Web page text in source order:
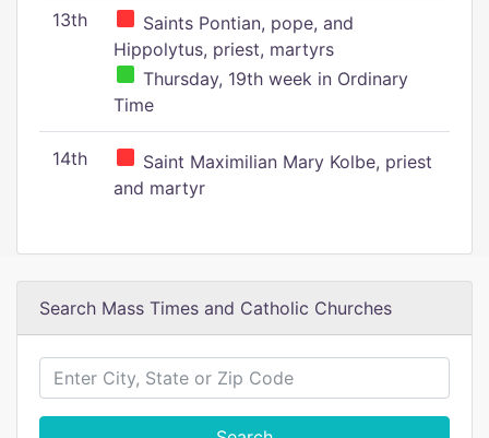
13th
Saints Pontian, pope, and
Hippolytus, priest, martyrs
Thursday, 19th week in Ordinary
Time
14th
Saint Maximilian Mary Kolbe, priest
and martyr
Search Mass Times and Catholic Churches